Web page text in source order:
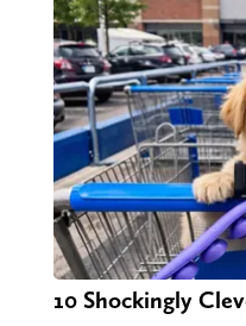
10 Shockingly